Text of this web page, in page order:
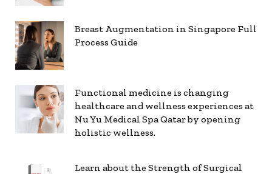
Breast Augmentation in Singapore Full
Process Guide
Functional medicine is changing
healthcare and wellness experiences at
Nu Yu Medical Spa Qatar by opening
holistic wellness.
Learn about the Strength of Surgical